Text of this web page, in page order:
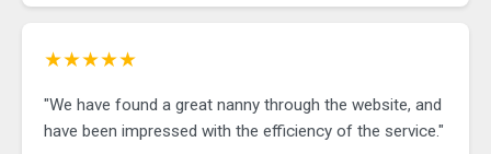
★★★★★
"We have found a great nanny through the website, and
have been impressed with the efficiency of the service."